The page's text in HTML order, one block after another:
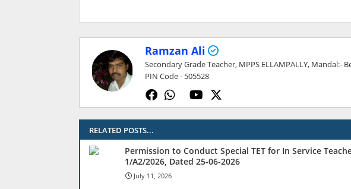
Ramzan Ali
Secondary Grade Teacher, MPPS ELLAMPALLY, Mandal:-
PIN Code - 505528
RELATED POSTS...
Permission to Conduct Special TET for In Service
1/A2/2026, Dated 25-06-2026
July 11, 2026